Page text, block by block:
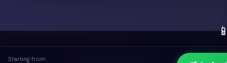
Starting from